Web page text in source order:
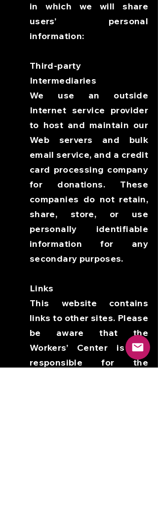
in which we will share
users’ personal
information:
Third-party
Intermediaries
We use an outside
Internet service provider
to host and maintain our
Web servers and bulk
email service, and a credit
card processing company
for donations. These
companies do not retain,
share, store, or use
personally identifiable
information for any
secondary purposes.
Links
This website contains
links to other sites. Please
be aware that the
Workers’ Center is not
responsible for the